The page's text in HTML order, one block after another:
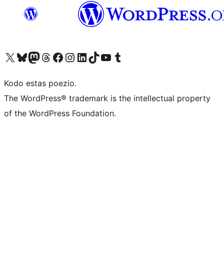
Visit our X (formerly Twitter) account
Visit our Bluesky account
Visit our Mastodon account
Visit our Threads account
Visit our Facebook page
Visit our Instagram account
Visit our LinkedIn account
Visit our TikTok account
Visit our YouTube channel
Visit our Tumblr account
Kodo estas poezio.
The WordPress® trademark is the intellectual property
of the WordPress Foundation.